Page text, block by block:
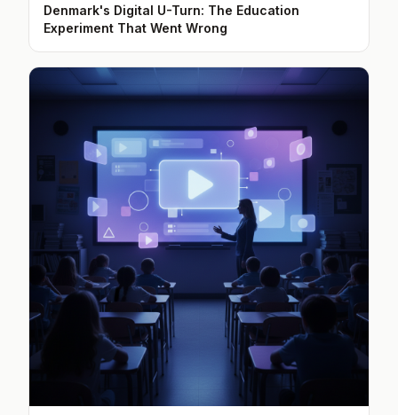
Denmark's Digital U-Turn: The Education
Experiment That Went Wrong